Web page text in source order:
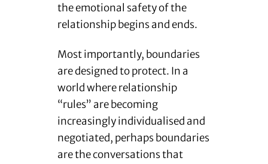
the emotional safety of the
relationship begins and ends.
Most importantly, boundaries
are designed to protect. In a
world where relationship
“rules” are becoming
increasingly individualised and
negotiated, perhaps boundaries
are the conversations that